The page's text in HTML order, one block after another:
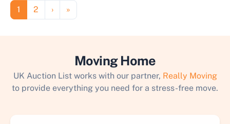
Pagination
Page
1 Page
2 Next page
› Last page
»
Moving Home
UK Auction List works with our partner, Really Moving
to provide everything you need for a stress-free move.